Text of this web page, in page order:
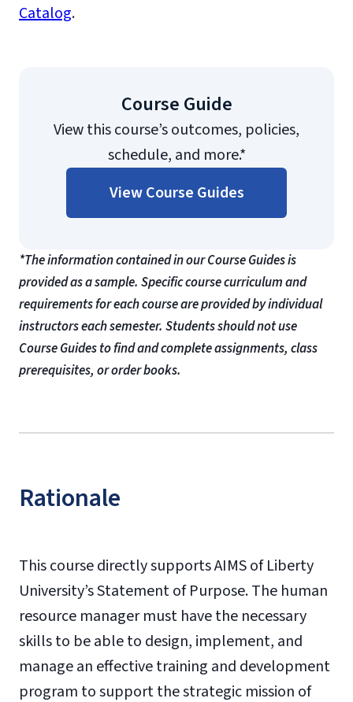
Catalog.
Course Guide
View this course’s outcomes, policies,
schedule, and more.*
View Course Guides
*The information contained in our Course Guides is
provided as a sample. Specific course curriculum and
requirements for each course are provided by individual
instructors each semester. Students should not use
Course Guides to find and complete assignments, class
prerequisites, or order books.
Rationale
This course directly supports AIMS of Liberty
University’s Statement of Purpose. The human
resource manager must have the necessary
skills to be able to design, implement, and
manage an effective training and development
program to support the strategic mission of